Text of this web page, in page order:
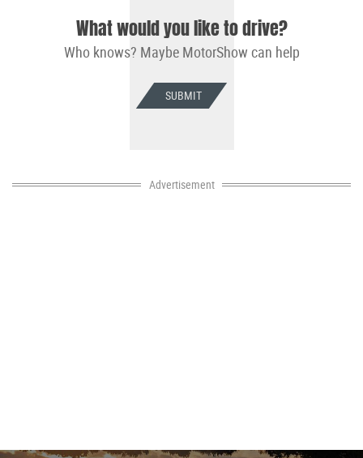
What would you like to drive?
Who knows? Maybe MotorShow can help
SUBMIT
Advertisement